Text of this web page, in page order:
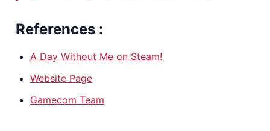
References :
A Day Without Me on Steam!
Website Page
Gamecom Team